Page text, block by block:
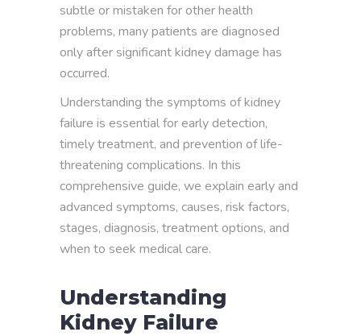
subtle or mistaken for other health
problems, many patients are diagnosed
only after significant kidney damage has
occurred.
Understanding the symptoms of kidney
failure is essential for early detection,
timely treatment, and prevention of life-
threatening complications. In this
comprehensive guide, we explain early and
advanced symptoms, causes, risk factors,
stages, diagnosis, treatment options, and
when to seek medical care.
Understanding
Kidney Failure